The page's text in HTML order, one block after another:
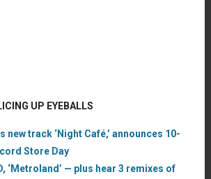
UP EYEBALLS
new track ‘Night Café,’ announces 10-
Store Day
‘Metroland’ — plus hear 3 remixes of